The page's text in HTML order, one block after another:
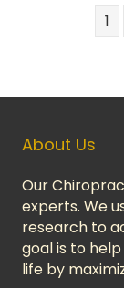
1
About Us
Our
experts. We
research to
goal is to
life by